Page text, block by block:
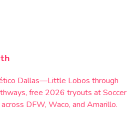
Dallas—Little Lobos through
free 2026 tryouts at Soccer
DFW, Waco, and Amarillo.